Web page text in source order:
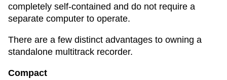
completely self-contained and do not require a
separate computer to operate.
There are a few distinct advantages to owning a
standalone multitrack recorder.
Compact